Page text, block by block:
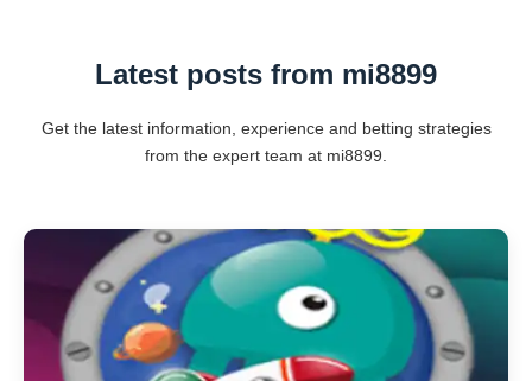
Latest posts from mi8899
Get the latest information, experience and betting strategies
from the expert team at mi8899.